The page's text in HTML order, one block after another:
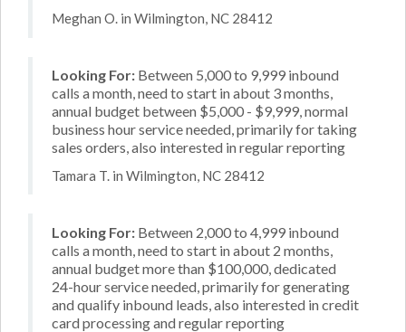
Meghan O. in Wilmington, NC 28412
Looking For: Between 5,000 to 9,999 inbound
calls a month, need to start in about 3 months,
annual budget between $5,000 - $9,999, normal
business hour service needed, primarily for taking
sales orders, also interested in regular reporting
Tamara T. in Wilmington, NC 28412
Looking For: Between 2,000 to 4,999 inbound
calls a month, need to start in about 2 months,
annual budget more than $100,000, dedicated
24-hour service needed, primarily for generating
and qualify inbound leads, also interested in credit
card processing and regular reporting